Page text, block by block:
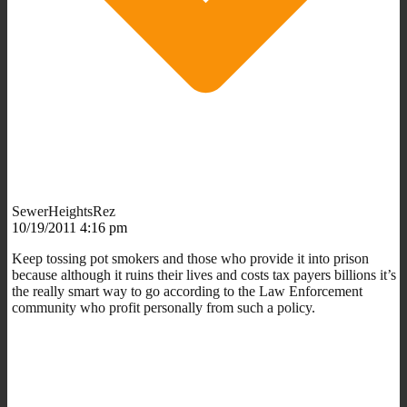
SewerHeightsRez
10/19/2011 4:16 pm
Keep tossing pot smokers and those who provide it into prison
because although it ruins their lives and costs tax payers billions it’s
the really smart way to go according to the Law Enforcement
community who profit personally from such a policy.